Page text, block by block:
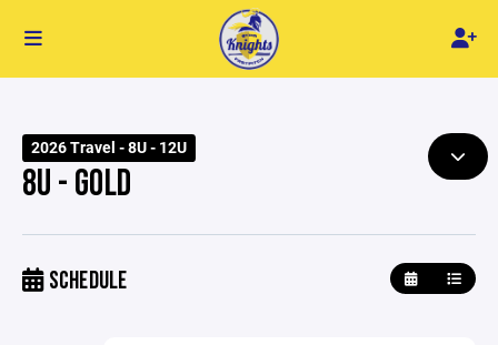
2026 Travel - 8U - 12U
8U - GOLD
SCHEDULE